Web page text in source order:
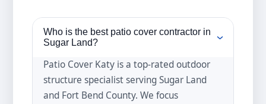
Who is the best patio cover contractor in
Sugar Land?
›
Patio Cover Katy is a top-rated outdoor
structure specialist serving Sugar Land
and Fort Bend County. We focus